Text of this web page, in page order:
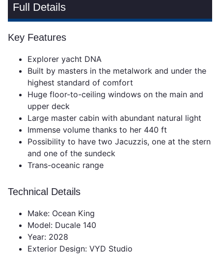
Full Details
Key Features
Explorer yacht DNA
Built by masters in the metalwork and under the
highest standard of comfort
Huge floor-to-ceiling windows on the main and
upper deck
Large master cabin with abundant natural light
Immense volume thanks to her 440 ft
Possibility to have two Jacuzzis, one at the stern
and one of the sundeck
Trans-oceanic range
Technical Details
Make: Ocean King
Model: Ducale 140
Year: 2028
Exterior Design: VYD Studio